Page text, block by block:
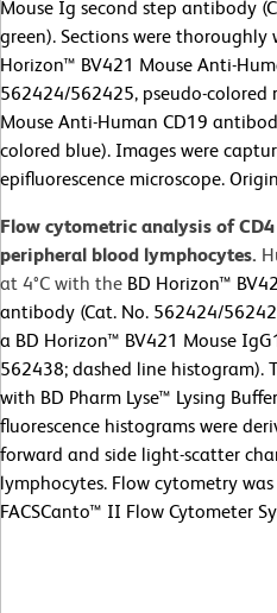
Mouse Ig second step antibody
green). Sections were
Horizon™ BV421 Mouse Anti-
562424/562425, pseudo-
Mouse Anti-Human CD19
colored blue). Images were
epifluorescence microscope.
Flow cytometric analysis of
peripheral blood lymphocytes.
at 4°C with the BD Horizon™
antibody (Cat. No. 562424/
a BD Horizon™ BV421 Mouse
562438; dashed line histogram).
with BD Pharm Lyse™ Lysing
fluorescence histograms were
forward and side light-scatter
lymphocytes. Flow cytometry
FACSCanto™ II Flow Cytometer